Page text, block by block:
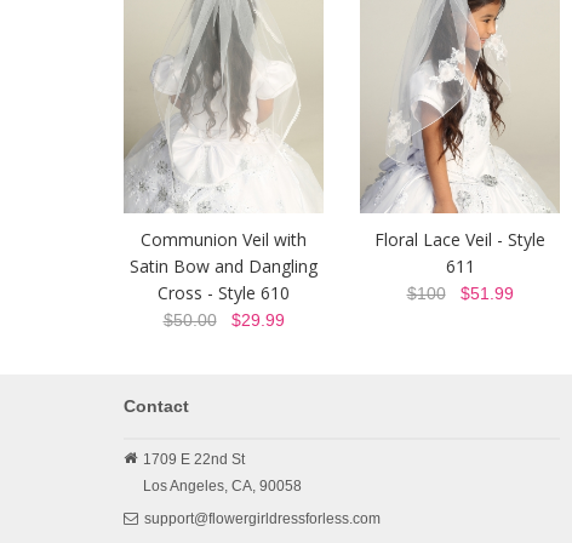
Communion Veil with
Satin Bow and Dangling
Cross - Style 610
$50.00$29.99
Floral Lace Veil - Style
611
$100$51.99
Contact
1709 E 22nd St
Los Angeles, CA, 90058
support@flowergirldressforless.com